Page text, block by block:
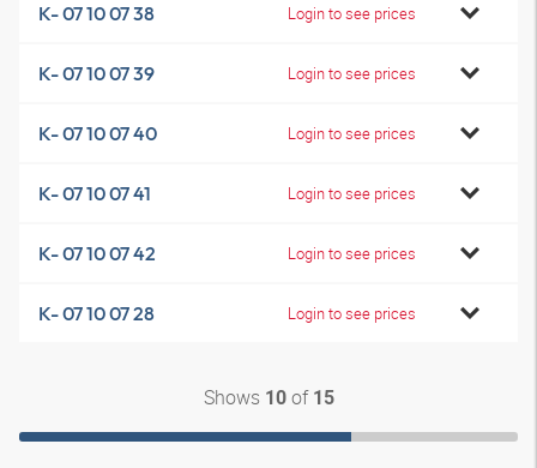
K- 07 10 07 38 Login to see prices
K- 07 10 07 39 Login to see prices
K- 07 10 07 40 Login to see prices
K- 07 10 07 41 Login to see prices
K- 07 10 07 42 Login to see prices
K- 07 10 07 28 Login to see prices
Shows 10of 15